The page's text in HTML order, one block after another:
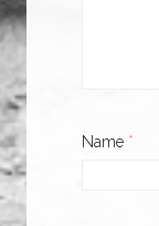
Name *